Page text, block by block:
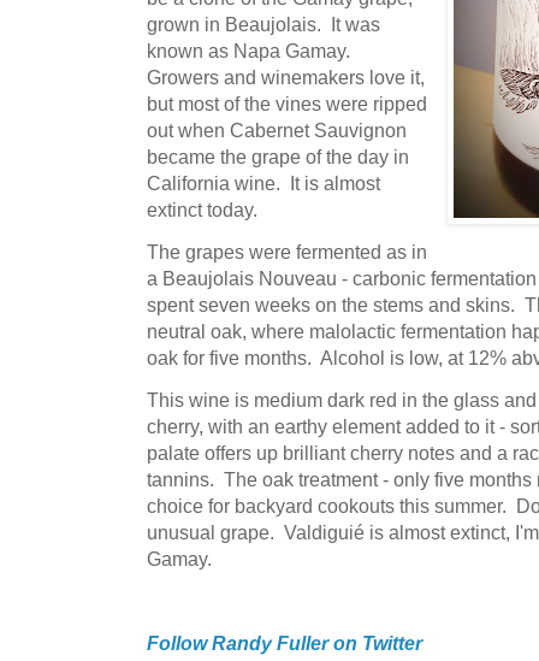
grown in Beaujolais. It was
known as Napa Gamay.
Growers and winemakers love it,
but most of the vines were ripped
out when Cabernet Sauvignon
became the grape of the day in
California wine. It is almost
extinct today.
The grapes were fermented as in
a Beaujolais Nouveau - carbonic
spent seven weeks on the stems and skins.
neutral oak, where malolactic fermentation
oak for five months. Alcohol is low, at 12%
This wine is medium dark red in the glass
cherry, with an earthy element added to it -
palate offers up brilliant cherry notes and a
tannins. The oak treatment - only five months
choice for backyard cookouts this summer.
unusual grape. Valdiguié is almost extinct,
Gamay.
Follow Randy Fuller on Twitter